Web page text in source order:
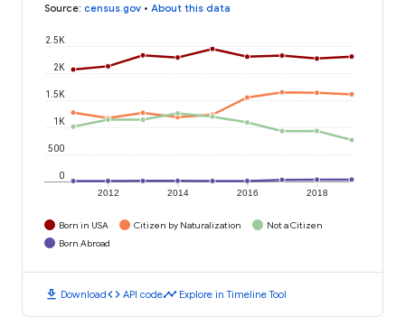
Source: census.gov • About this data
2012 2014 2016 2018
0
500
1K
1.5K
2K
2.5K
Born in USA Citizen by Naturalization
Not a Citizen
Born Abroad
download Downloadcode API codetimeline Explore in Timeline Tool